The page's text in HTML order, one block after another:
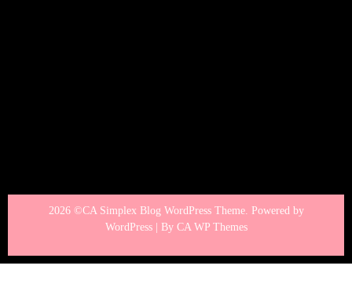
2026 ©CA Simplex Blog WordPress Theme. Powered by
WordPress | By CA WP Themes